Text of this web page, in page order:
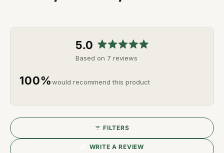
5.0
Rated
5.0
of
stars
Based on 7 reviews
100%would recommend this product
FILTERS
WRITE A REVIEW(OPENS